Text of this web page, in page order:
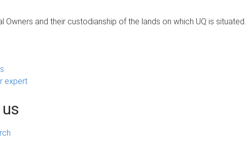
Owners and their custodianship of the lands on which UQ is situated.
expert